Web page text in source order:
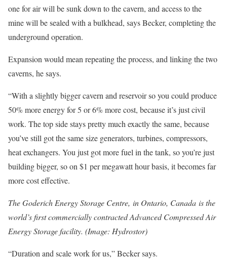
one for air will be sunk down to the cavern, and access to the
mine will be sealed with a bulkhead, says Becker, completing the
underground operation.
Expansion would mean repeating the process, and linking the two
caverns, he says.
“With a slightly bigger cavern and reservoir so you could produce
50% more energy for 5 or 6% more cost, because it’s just civil
work. The top side stays pretty much exactly the same, because
you’ve still got the same size generators, turbines, compressors,
heat exchangers. You just got more fuel in the tank, so you’re just
building bigger, so on $1 per megawatt hour basis, it becomes far
more cost effective.
The Goderich Energy Storage Centre, in Ontario, Canada is the
world’s first commercially contracted Advanced Compressed Air
Energy Storage facility. (Image: Hydrostor)
“Duration and scale work for us,” Becker says.